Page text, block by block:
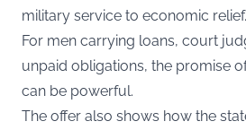
military service to economic relief.
For men carrying loans, court
unpaid obligations, the promise
can be powerful.
The offer also shows how the